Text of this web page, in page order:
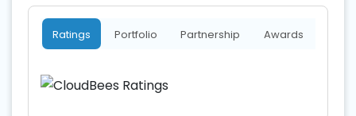
Ratings Portfolio Partnership Awards